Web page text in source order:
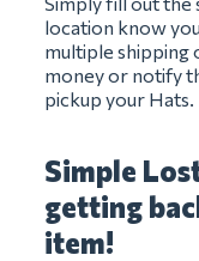
location know
multiple shipping
money or notify
pickup your Hats.
Simple
getting
item!